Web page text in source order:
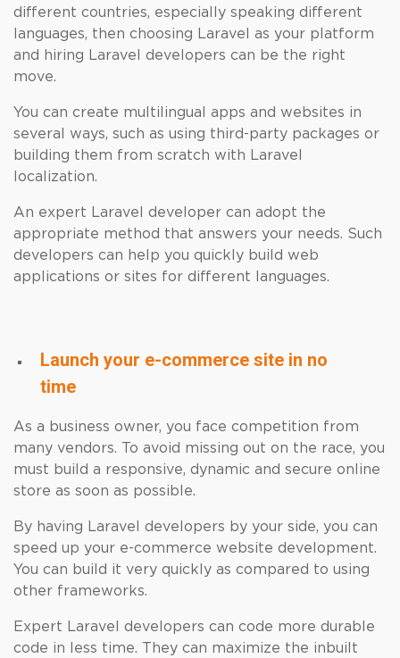
different countries, especially speaking different
languages, then choosing Laravel as your platform
and hiring Laravel developers can be the right
move.
You can create multilingual apps and websites in
several ways, such as using third-party packages or
building them from scratch with Laravel
localization.
An expert Laravel developer can adopt the
appropriate method that answers your needs. Such
developers can help you quickly build web
applications or sites for different languages.
Launch your e-commerce site in no
time
As a business owner, you face competition from
many vendors. To avoid missing out on the race, you
must build a responsive, dynamic and secure online
store as soon as possible.
By having Laravel developers by your side, you can
speed up your e-commerce website development.
You can build it very quickly as compared to using
other frameworks.
Expert Laravel developers can code more durable
code in less time. They can maximize the inbuilt